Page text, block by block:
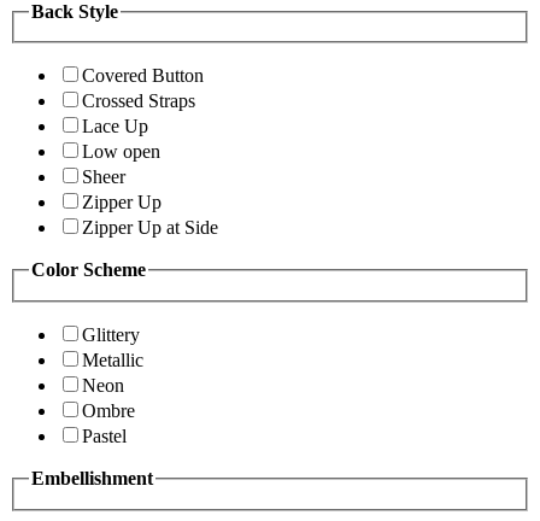
Back Style
Covered Button
Crossed Straps
Lace Up
Low open
Sheer
Zipper Up
Zipper Up at Side
Color Scheme
Glittery
Metallic
Neon
Ombre
Pastel
Embellishment